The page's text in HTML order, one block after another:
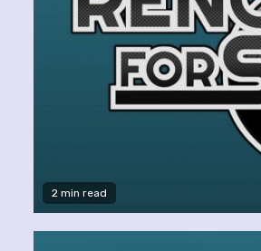
2 min read